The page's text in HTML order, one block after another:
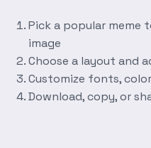
Pick a popular meme
image
Choose a layout and
Customize fonts,
Download, copy, or